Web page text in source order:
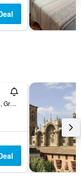
Calle San José Baja 6, Granada, Andalusia, Spain